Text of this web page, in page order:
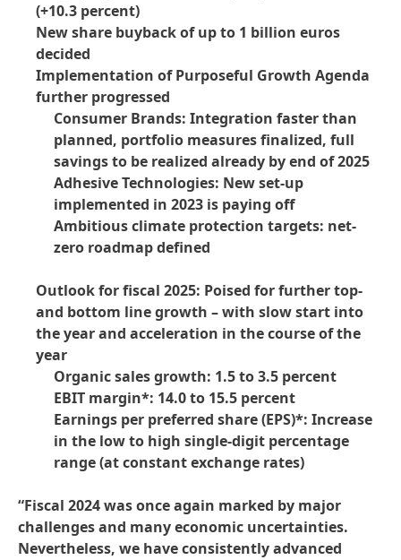
(+10.3 percent)
New share buyback of up to 1 billion euros
decided
Implementation of Purposeful Growth Agenda
further progressed
Consumer Brands: Integration faster than
planned, portfolio measures finalized, full
savings to be realized already by end of 2025
Adhesive Technologies: New set-up
implemented in 2023 is paying off
Ambitious climate protection targets: net-
zero roadmap defined
Outlook for fiscal 2025: Poised for further top-
and bottom line growth – with slow start into
the year and acceleration in the course of the
year
Organic sales growth: 1.5 to 3.5 percent
EBIT margin*: 14.0 to 15.5 percent
Earnings per preferred share(EPS)*: Increase
in the low to high single-digit percentage
range(at constant exchange rates)
“Fiscal 2024 was once again marked by major
challenges and many economic uncertainties.
Nevertheless, we have consistently advanced